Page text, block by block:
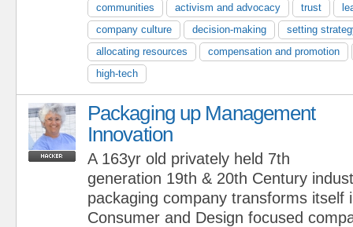
communities
activism and advocacy trust
company culture
decision-making
setting
allocating resources
compensation and promotion
high-tech
Packaging up Management
Innovation
A 163yr old privately held 7th
generation 19th & 20th Century
packaging company transforms itself
Consumer and Design focused